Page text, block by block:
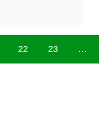
22 23 …